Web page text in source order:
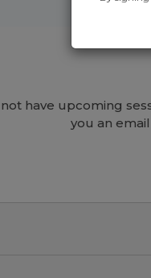
have upcoming
you an